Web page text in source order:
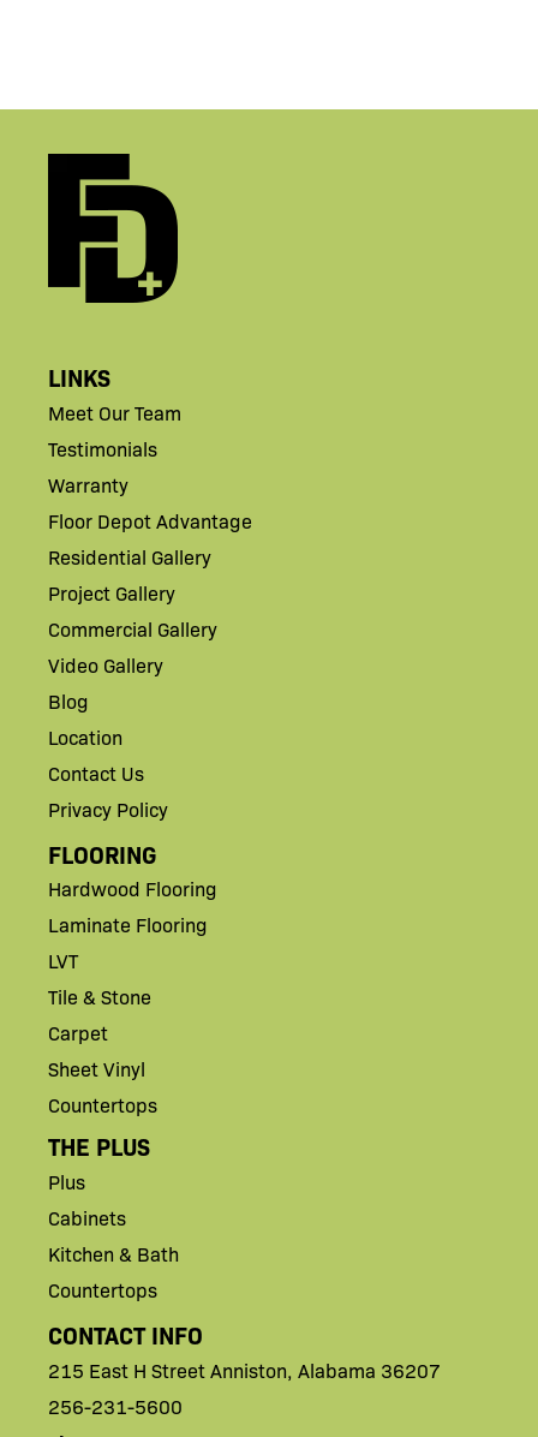
LINKS
Meet Our Team
Testimonials
Warranty
Floor Depot Advantage
Residential Gallery
Project Gallery
Commercial Gallery
Video Gallery
Blog
Location
Contact Us
Privacy Policy
FLOORING
Hardwood Flooring
Laminate Flooring
LVT
Tile & Stone
Carpet
Sheet Vinyl
Countertops
THE PLUS
Plus
Cabinets
Kitchen & Bath
Countertops
CONTACT INFO
215 East H StreetAnniston, Alabama 36207
256-231-5600